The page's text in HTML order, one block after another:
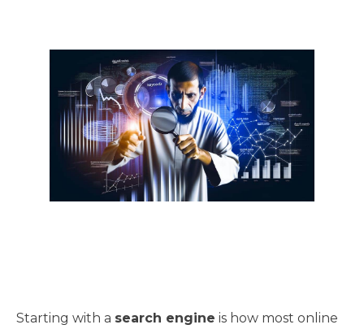
Starting with a search engine is how most online